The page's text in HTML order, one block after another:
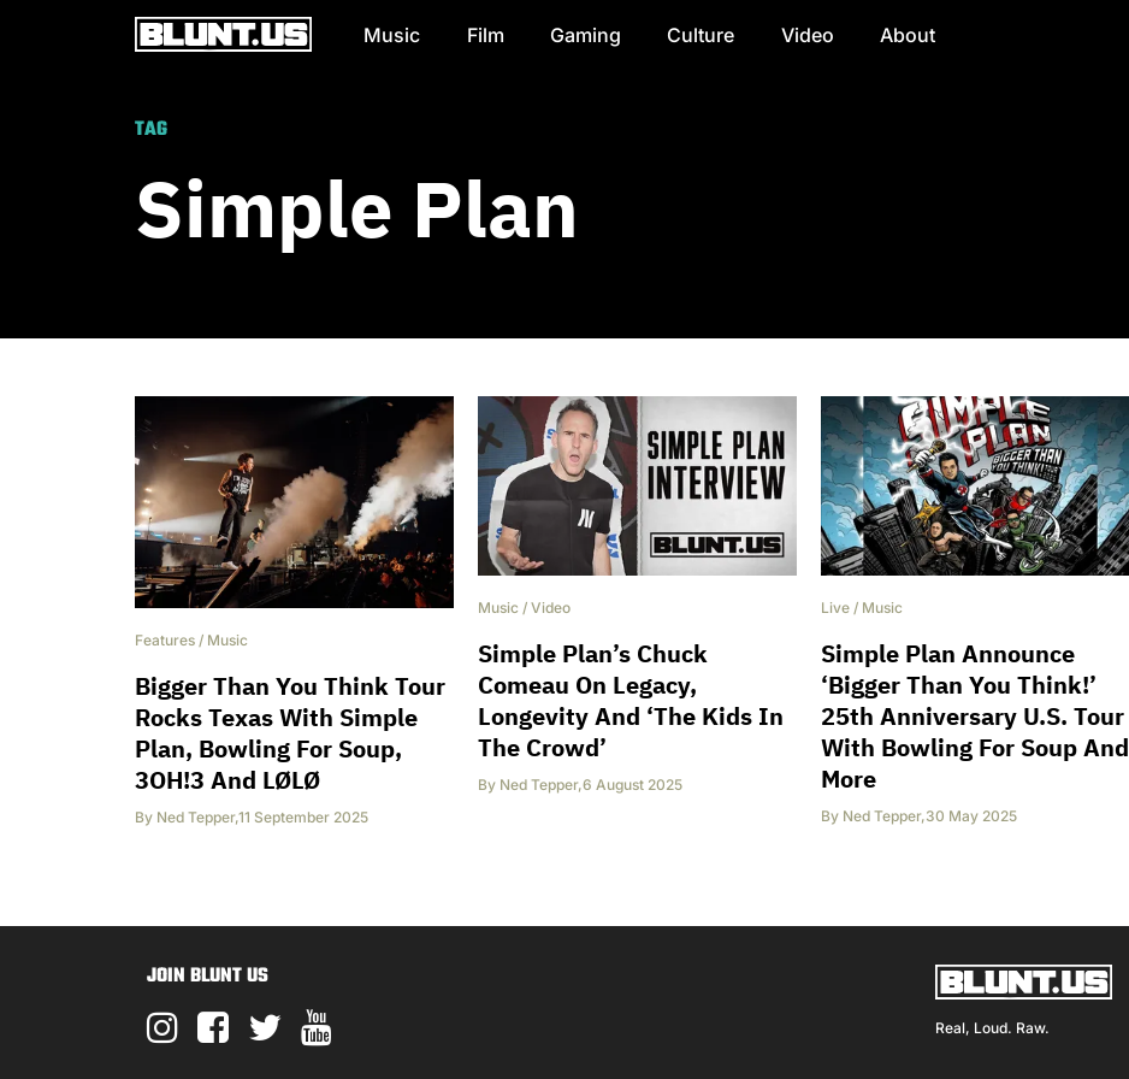
Main Navigation Music Film Gaming Culture Video About
TAG
Simple Plan
Features / Music
Bigger Than You Think Tour
Rocks Texas With Simple
Plan, Bowling For Soup,
3OH!3 And LØLØ
By Ned Tepper,11 September 2025
Music / Video
Simple Plan’s Chuck
Comeau On Legacy,
Longevity And ‘The Kids In
The Crowd’
By Ned Tepper,6 August 2025
Live / Music
Simple Plan Announce
‘Bigger Than You Think!’
25th Anniversary U.S. Tour
With Bowling For Soup And
More
By Ned Tepper,30 May 2025
JOIN BLUNT US
Real, Loud. Raw.